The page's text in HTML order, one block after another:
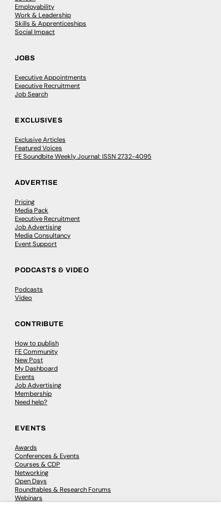
Employability
Work & Leadership
Skills & Apprenticeships
Social Impact
JOBS
Executive Appointments
Executive Recruitment
Job Search
EXCLUSIVES
Exclusive Articles
Featured Voices
FE Soundbite Weekly Journal: ISSN 2732-4095
ADVERTISE
Pricing
Media Pack
Executive Recruitment
Job Advertising
Media Consultancy
Event Support
PODCASTS & VIDEO
Podcasts
Video
CONTRIBUTE
How to publish
FE Community
New Post
My Dashboard
Events
Job Advertising
Membership
Need help?
EVENTS
Awards
Conferences & Events
Courses & CDP
Networking
Open Days
Roundtables & Research Forums
Webinars